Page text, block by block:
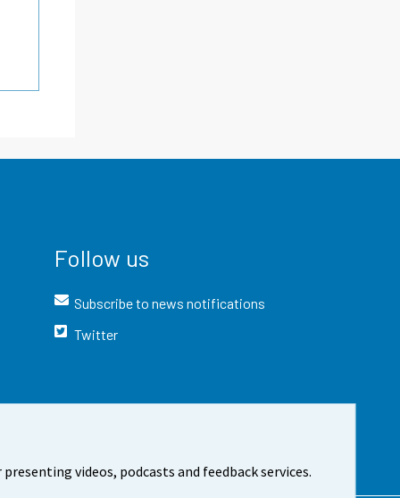
videos, podcasts and feedback services.
Follow us
Subscribe to news notifications
Twitter